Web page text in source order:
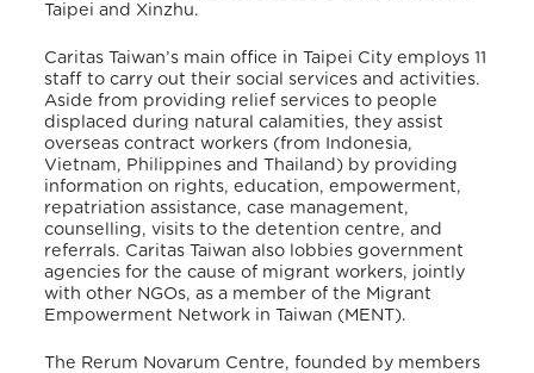
Taipei and Xinzhu.
Caritas Taiwan’s main office in Taipei City employs 11
staff to carry out their social services and activities.
Aside from providing relief services to people
displaced during natural calamities, they assist
overseas contract workers (from Indonesia,
Vietnam, Philippines and Thailand) by providing
information on rights, education, empowerment,
repatriation assistance, case management,
counselling, visits to the detention centre, and
referrals. Caritas Taiwan also lobbies government
agencies for the cause of migrant workers, jointly
with other NGOs, as a member of the Migrant
Empowerment Network in Taiwan (MENT).
The Rerum Novarum Centre, founded by members